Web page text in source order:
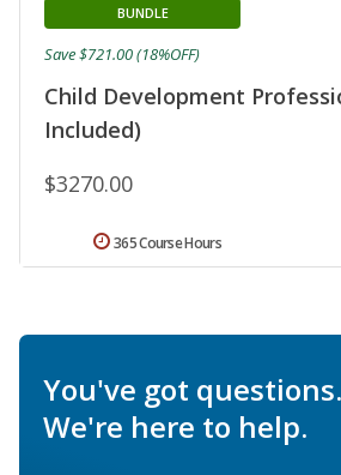
Child Development
Included)
BUNDLE
$3270.00
Save $721.00 (18%OFF)
365 Course Hours
You've got questions.
We're here to help.